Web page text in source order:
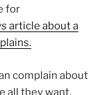
for
article about a
complain about
all they want,